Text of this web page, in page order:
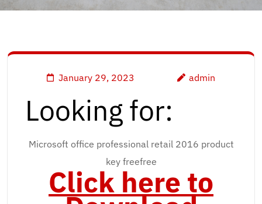
January 29, 2023 admin
Looking for:
Microsoft office professional retail 2016 product
key freefree
Click here to